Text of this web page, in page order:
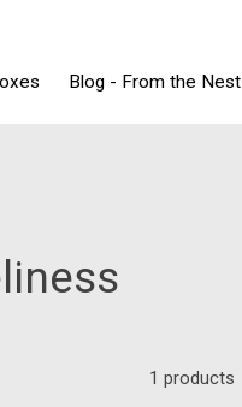
Blog - From the Nest
1 products